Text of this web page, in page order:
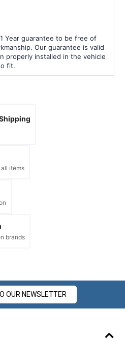
Year guarantee to be free of
Our guarantee is valid
properly installed in the vehicle
fit.
items
brands
OUR NEWSLETTER